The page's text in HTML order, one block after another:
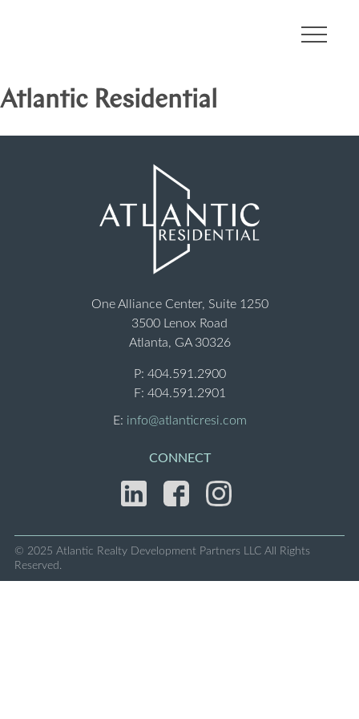
Communities
Developments
Leadership
Contact
Atlantic Residential
One Alliance Center, Suite 1250
3500 Lenox Road
Atlanta, GA 30326
P: 404.591.2900
F: 404.591.2901
E: info@atlanticresi.com
CONNECT
© 2025 Atlantic Realty Development Partners LLC All Rights
Reserved.